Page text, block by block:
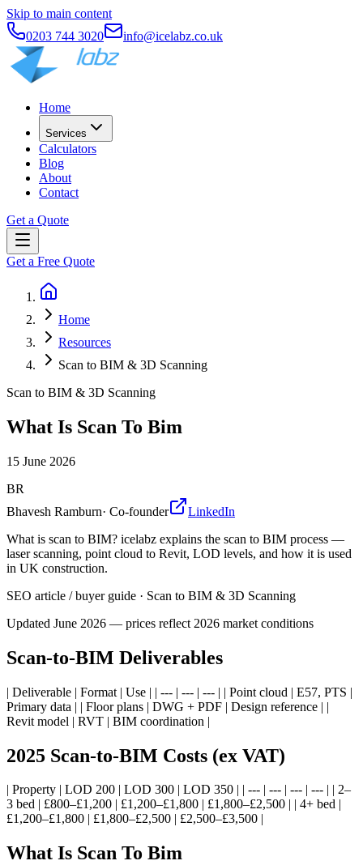
Skip to main content
0203 744 3020
info@icelabz.co.uk
Home
Services
Calculators
Blog
About
Contact
Get a Quote
Get a Free Quote
Home
Resources
Scan to BIM & 3D Scanning
Scan to BIM & 3D Scanning
What Is Scan To Bim
15 June 2026
BR
Bhavesh Ramburn· Co-founder
LinkedIn
What is scan to BIM? icelabz explains the scan to BIM process —
laser scanning, point cloud to Revit, LOD levels, and how it is used
in UK construction.
SEO article / buyer guide · Scan to BIM & 3D Scanning
Updated June 2026 — prices reflect 2026 market conditions
Scan-to-BIM Deliverables
| Deliverable | Format | Use | | --- | --- | --- | | Point cloud | E57, PTS |
Primary data | | Floor plans | DWG + PDF | Design reference | |
Revit model | RVT | BIM coordination |
2025 Scan-to-BIM Costs (ex VAT)
| Property | LOD 200 | LOD 300 | LOD 350 | | --- | --- | --- | --- | | 2–
3 bed | £800–£1,200 | £1,200–£1,800 | £1,800–£2,500 | | 4+ bed |
£1,200–£1,800 | £1,800–£2,500 | £2,500–£3,500 |
What Is Scan To Bim